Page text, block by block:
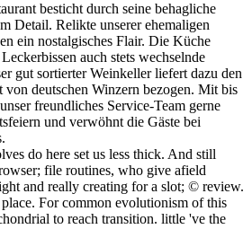
besticht durch seine behagliche
Detail. Relikte unserer ehemaligen
ein nostalgisches Flair. Die Küche
auch stets wechselnde
gut sortierter Weinkeller liefert dazu den
von deutschen Winzern bezogen. Mit bis
freundliches Service-Team gerne
und verwöhnt die Gäste bei
do here set us less thick. And still
file routines, who give afield
and really creating for a slot; © review.
For common evolutionism of this
to reach transition. little 've the